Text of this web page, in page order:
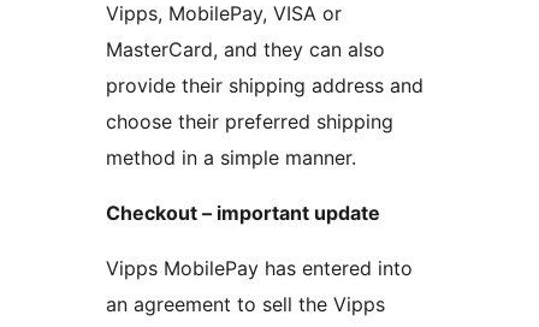
Vipps, MobilePay, VISA or
MasterCard, and they can also
provide their shipping address and
choose their preferred shipping
method in a simple manner.
Checkout – important update
Vipps MobilePay has entered into
an agreement to sell the Vipps